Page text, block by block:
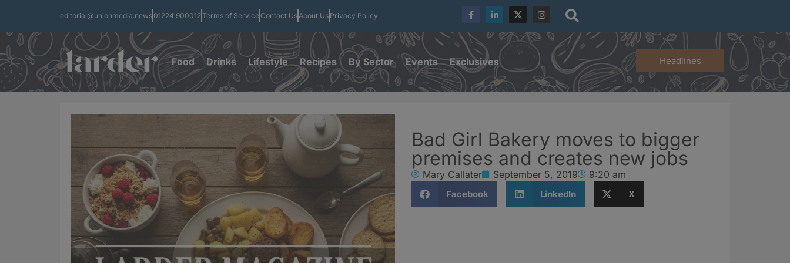
editorial@unionmedia.news 01224 900012Terms of Service Contact UsAbout Us Privacy Policy
Food Drinks Lifestyle Recipes By Sector Events Exclusives Headlines
Bad Girl Bakery moves to bigger
premises and creates new jobs
Mary Callater September 5, 2019 9:20 am
Facebook LinkedIn X